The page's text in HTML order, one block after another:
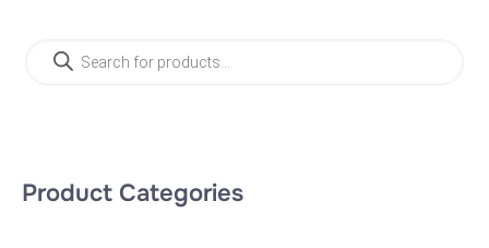
Product Categories